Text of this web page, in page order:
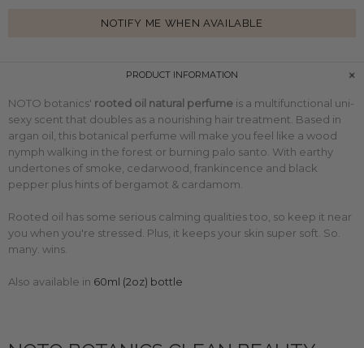
NOTIFY ME WHEN AVAILABLE
PRODUCT INFORMATION
NOTO botanics' rooted oil natural perfume is a multifunctional uni-
sexy scent that doubles as a nourishing hair treatment. Based in
argan oil, this botanical perfume will make you feel like a wood
nymph walking in the forest or burning palo santo. With earthy
undertones of smoke, cedarwood, frankincence and black
pepper plus hints of bergamot & cardamom.
Rooted oil has some serious calming qualities too, so keep it near
you when you're stressed. Plus, it keeps your skin super soft. So.
many. wins.
Also available in 60ml (2oz) bottle